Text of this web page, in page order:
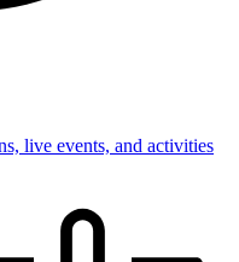
live events, and activities